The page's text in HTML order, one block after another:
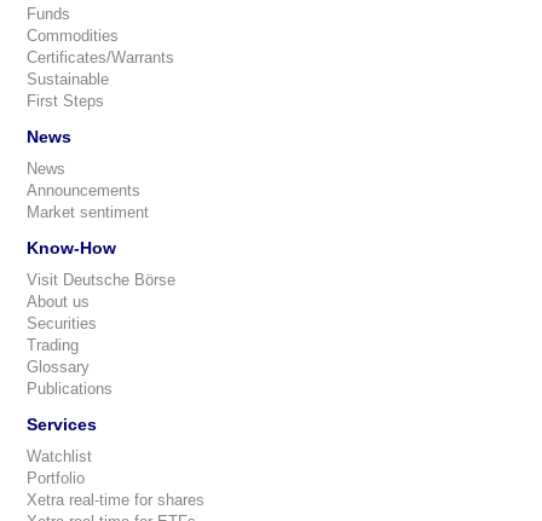
Funds
Commodities
Certificates/Warrants
Sustainable
First Steps
News
News
Announcements
Market sentiment
Know-How
Visit Deutsche Börse
About us
Securities
Trading
Glossary
Publications
Services
Watchlist
Portfolio
Xetra real-time for shares